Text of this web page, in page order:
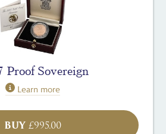
Proof Sovereign
Learn more
BUY £995.00